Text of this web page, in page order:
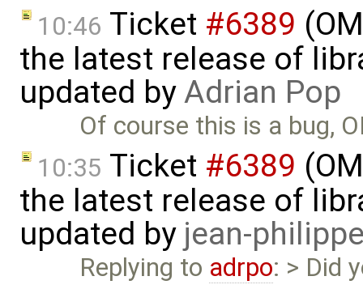
10:46 Ticket #6389
the latest release of
updated byAdrian Pop
Of course this is a bug,
10:35 Ticket #6389
the latest release of
updated by jean-
Replying to adrpo: > Did